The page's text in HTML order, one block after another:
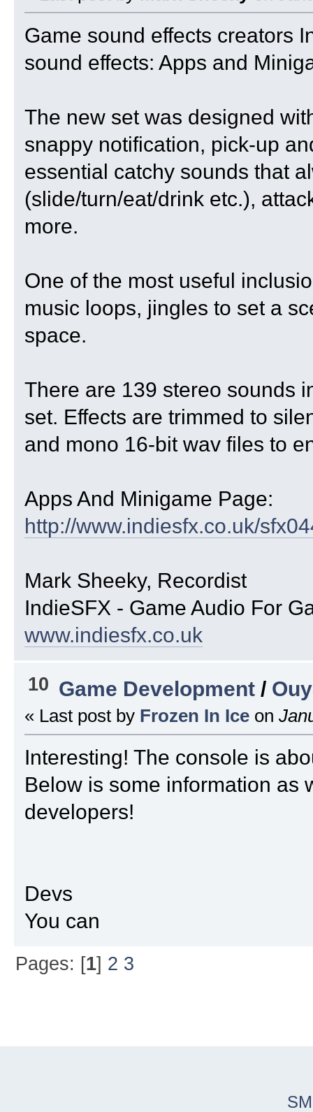
Game sound effects creators
sound effects: Apps and
The new set was designed
snappy notification, pick-up
essential catchy sounds that
(slide/turn/eat/drink etc.),
more.
One of the most useful
music loops, jingles to set a
space.
There are 139 stereo sounds
set. Effects are trimmed to
and mono 16-bit wav files to
Apps And Minigame Page:
http://www.indiesfx.co.uk/
Mark Sheeky, Recordist
IndieSFX - Game Audio For
www.indiesfx.co.uk
10 Game Development /
« Last post by Frozen In Ice on
Interesting! The console is
Below is some information as
developers!
Devs
You can
Pages: [1] 2 3